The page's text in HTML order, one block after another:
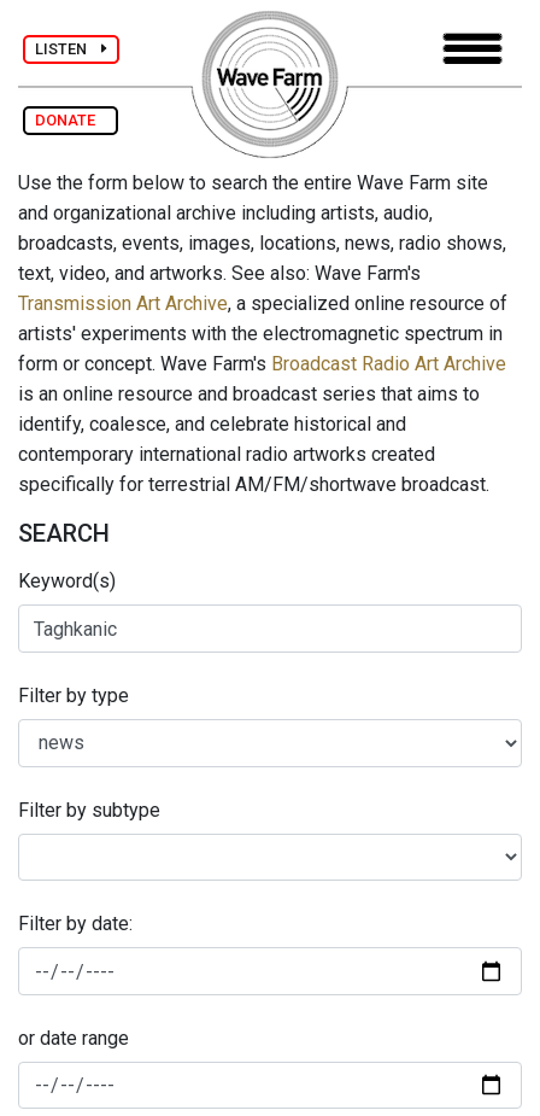
LISTEN
DONATE
Use the form below to search the entire Wave Farm site
and organizational archive including artists, audio,
broadcasts, events, images, locations, news, radio shows,
text, video, and artworks. See also: Wave Farm's
Transmission Art Archive, a specialized online resource of
artists' experiments with the electromagnetic spectrum in
form or concept. Wave Farm's Broadcast Radio Art Archive
is an online resource and broadcast series that aims to
identify, coalesce, and celebrate historical and
contemporary international radio artworks created
specifically for terrestrial AM/FM/shortwave broadcast.
SEARCH
Keyword(s)
Filter by type
Filter by subtype
Filter by date:
or date range